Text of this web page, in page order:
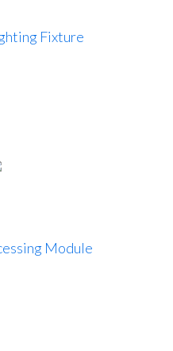
Fixture
Module